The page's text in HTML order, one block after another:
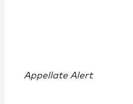
Appellate Alert